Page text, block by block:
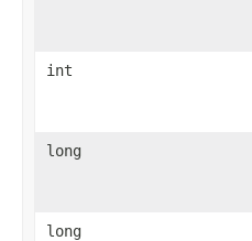
int
long
long